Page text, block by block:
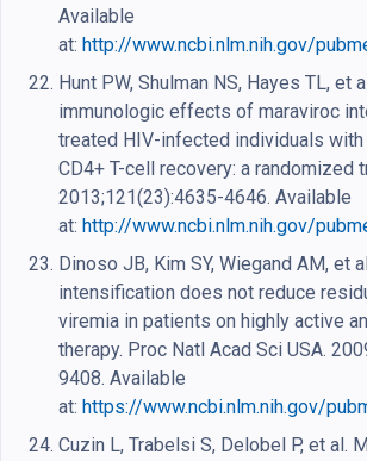
Available
at: http://www.ncbi.nlm.nih.gov/
Hunt PW, Shulman NS, Hayes TL, et
immunologic effects of maraviroc
treated HIV-infected individuals
CD4+ T-cell recovery: a randomized
2013;121(23):4635-4646. Available
at: http://www.ncbi.nlm.nih.gov/
Dinoso JB, Kim SY, Wiegand AM, et
intensification does not reduce
viremia in patients on highly active
therapy. Proc Natl Acad Sci USA.
9408. Available
at: https://www.ncbi.nlm.nih.gov/
Cuzin L, Trabelsi S, Delobel P, et al.